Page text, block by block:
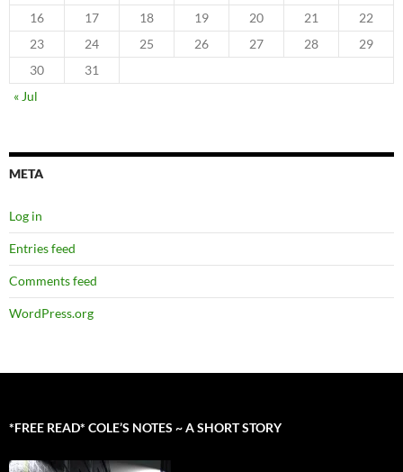
16
17 18 19 20 21
22
23
24 25 26 27 28
29
30
31
« Jul
META
Log in
Entries feed
Comments feed
WordPress.org
*FREE READ* COLE’S NOTES ~ A SHORT STORY